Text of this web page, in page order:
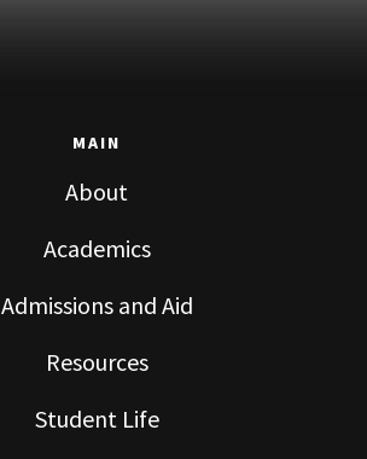
MAIN
About
Academics
Admissions and Aid
Resources
Student Life